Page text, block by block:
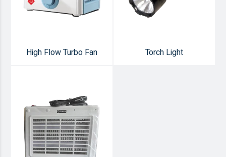
High Flow Turbo Fan Torch Light